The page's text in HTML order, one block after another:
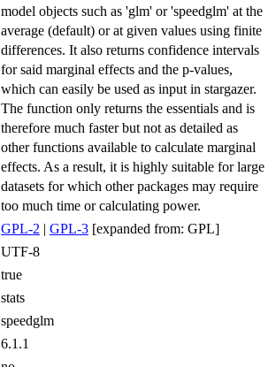
model objects such as 'glm' or 'speedglm' at the
average (default) or at given values using finite
differences. It also returns confidence intervals
for said marginal effects and the p-values,
which can easily be used as input in stargazer.
The function only returns the essentials and is
therefore much faster but not as detailed as
other functions available to calculate marginal
effects. As a result, it is highly suitable for large
datasets for which other packages may require
too much time or calculating power.
GPL-2 | GPL-3 [expanded from: GPL]
UTF-8
true
stats
speedglm
6.1.1